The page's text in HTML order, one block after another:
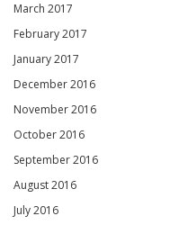
March 2017
February 2017
January 2017
December 2016
November 2016
October 2016
September 2016
August 2016
July 2016